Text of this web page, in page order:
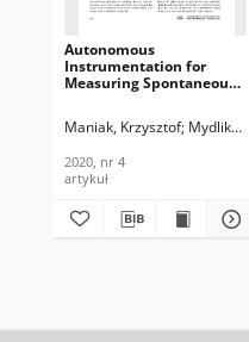
Autonomous
Instrumentation for
Measuring Spontaneous
Journal of
Information Technology,
2020, nr 4
Maniak, Krzysztof
2020, nr 4
artykuł